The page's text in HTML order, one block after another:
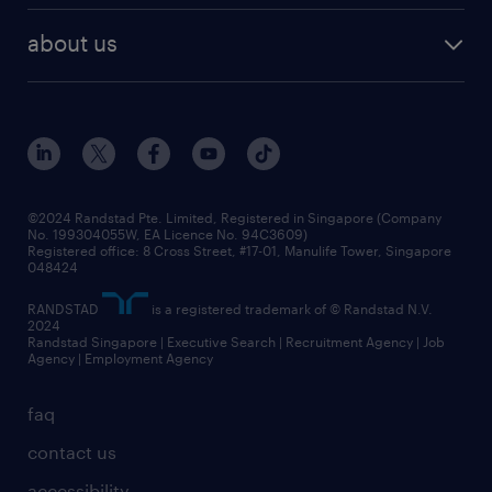
randstad enterprise
workforce trends
all articles
about us
events and partnerships
corporate social responsibility
frequently asked questions
faq
contact us
©2024 Randstad Pte. Limited, Registered in Singapore (Company
No. 199304055W, EA Licence No. 94C3609)
Registered office: 8 Cross Street, #17-01, Manulife Tower, Singapore
048424
RANDSTAD
is a registered trademark of © Randstad N.V.
2024
Randstad Singapore | Executive Search | Recruitment Agency | Job
Agency | Employment Agency